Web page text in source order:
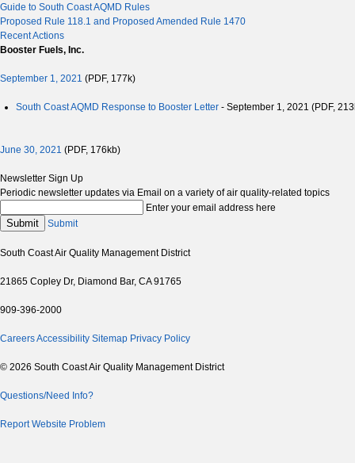
Guide to South Coast AQMD Rules
Proposed Rule 118.1 and Proposed Amended Rule 1470
Recent Actions
Booster Fuels, Inc.
September 1, 2021 (PDF, 177k)
South Coast AQMD Response to Booster Letter - September 1, 2021 (PDF,
June 30, 2021 (PDF, 176kb)
Newsletter Sign Up
Periodic newsletter updates via Email on a variety of air quality-related topics
Enter your email address here
Submit Submit
South Coast Air Quality Management District
21865 Copley Dr, Diamond Bar, CA 91765
909-396-2000
CareersAccessibility Sitemap Privacy Policy
© 2026 South Coast Air Quality Management District
Questions/Need Info?
Report Website Problem